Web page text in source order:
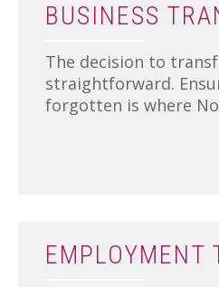
BUSINESS
The decision to
straightforward.
forgotten is where
EMPLOYMENT